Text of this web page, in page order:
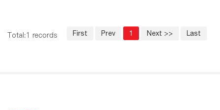
Total:1 records First Prev 1 Next >> Last